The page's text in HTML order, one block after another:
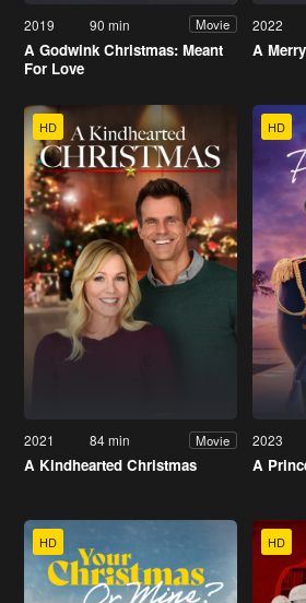
2019 90 min Movie
A Godwink Christmas: Meant
For Love
2022
A
HD
2021 84 min Movie
A Kindhearted Christmas
HD
2023
A
HD HD